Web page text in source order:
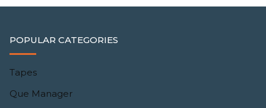
POPULAR CATEGORIES
Tapes
Que Manager